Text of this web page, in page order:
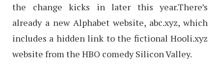
the change kicks in later this year.There’s
already a new Alphabet website, abc.xyz, which
includes a hidden link to the fictional Hooli.xyz
website from the HBO comedy Silicon Valley.